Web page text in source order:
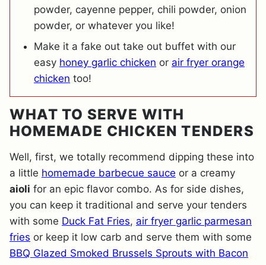
powder, cayenne pepper, chili powder, onion
powder, or whatever you like!
Make it a fake out take out buffet with our
easy honey garlic chicken or air fryer orange
chicken too!
WHAT TO SERVE WITH
HOMEMADE CHICKEN TENDERS
Well, first, we totally recommend dipping these into
a little homemade barbecue sauce or a creamy
aioli for an epic flavor combo. As for side dishes,
you can keep it traditional and serve your tenders
with some Duck Fat Fries, air fryer garlic parmesan
fries or keep it low carb and serve them with some
BBQ Glazed Smoked Brussels Sprouts with Bacon